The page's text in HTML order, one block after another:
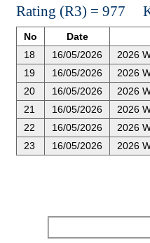
Rating (R3) = 977
No Date
18 16/05/2026 2026
19
16/05/2026 2026
20
16/05/2026 2026
21
16/05/2026 2026
22
16/05/2026 2026
23
16/05/2026 2026